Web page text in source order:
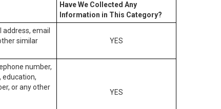
Have We Collected Any
Information in This Category?
email
similar
YES
number,
education,
or any other
YES